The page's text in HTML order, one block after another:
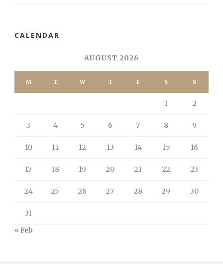
CALENDAR
AUGUST 2026
M T W T F S S
1 2
3 4 5 6 7 8 9
10 11 12 13 14 15 16
17 18 19 20 21 22 23
24 25 26 27 28 29 30
31
« Feb